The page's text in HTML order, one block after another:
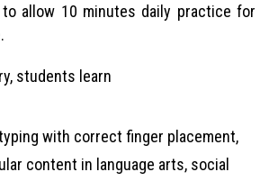
allow 10 minutes daily practice for
students learn
with correct finger placement,
content in language arts, social